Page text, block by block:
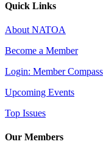
Quick Links
About NATOA
Become a Member
Login: Member Compass
Upcoming Events
Top Issues
Our Members